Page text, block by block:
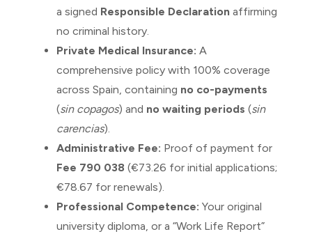
a signed Responsible Declaration affirming
no criminal history.
Private Medical Insurance: A
comprehensive policy with 100% coverage
across Spain, containing no co-payments
(sin copagos) and no waiting periods (sin
carencias).
Administrative Fee: Proof of payment for
Fee 790 038 (€73.26 for initial applications;
€78.67 for renewals).
Professional Competence: Your original
university diploma, or a “Work Life Report”